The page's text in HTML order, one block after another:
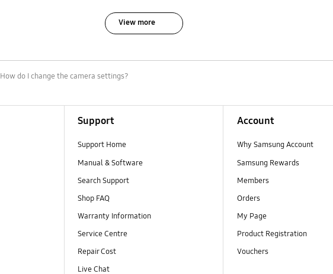
View more
How do I change the camera settings?
Support
Support Home
Manual & Software
Search Support
Shop FAQ
Warranty Information
Service Centre
Repair Cost
Live Chat
Account
Why Samsung Account
Samsung Rewards
Members
Orders
My Page
Product Registration
Vouchers